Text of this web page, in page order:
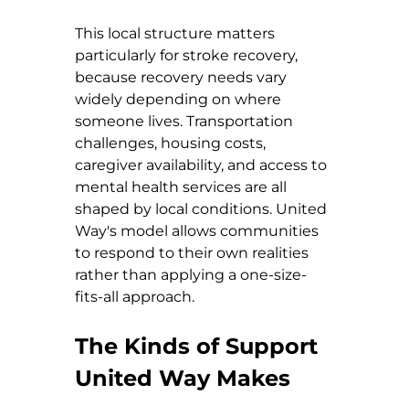
This local structure matters
particularly for stroke recovery,
because recovery needs vary
widely depending on where
someone lives. Transportation
challenges, housing costs,
caregiver availability, and access to
mental health services are all
shaped by local conditions. United
Way's model allows communities
to respond to their own realities
rather than applying a one-size-
fits-all approach.
The Kinds of Support
United Way Makes